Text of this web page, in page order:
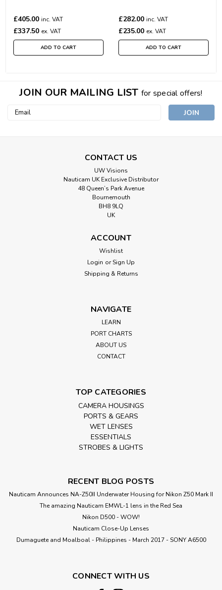
£405.00 inc. VAT
£337.50 ex. VAT
ADD TO CART
£282.00 inc. VAT
£235.00 ex. VAT
ADD TO CART
JOIN OUR MAILING LIST for special offers!
Email
CONTACT US
UW Visions
Nauticam UK Exclusive Distributor
48 Queen’s Park Avenue
Bournemouth
BH8 9LQ
UK
ACCOUNT
Wishlist
Login or Sign Up
Shipping & Returns
NAVIGATE
LEARN
PORT CHARTS
ABOUT US
CONTACT
TOP CATEGORIES
CAMERA HOUSINGS
PORTS & GEARS
WET LENSES
ESSENTIALS
STROBES & LIGHTS
RECENT BLOG POSTS
Nauticam Announces NA-Z50II Underwater Housing for Nikon Z50 Mark II
The amazing Nauticam EMWL-1 lens in the Red Sea
Nikon D500 - WOW!
Nauticam Close-Up Lenses
​Dumaguete and Moalboal - Philippines - March 2017 - SONY A6500
CONNECT WITH US